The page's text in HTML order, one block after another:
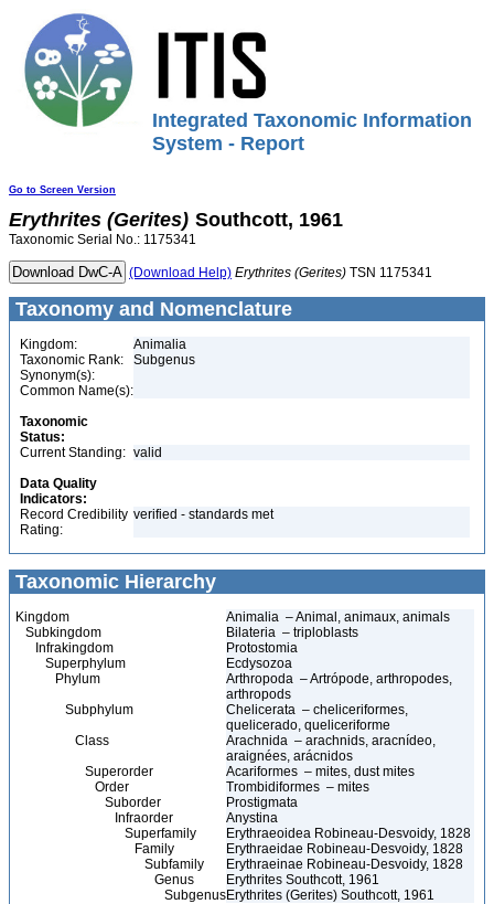
Integrated Taxonomic Information
System - Report
Go to Screen Version
Erythrites (Gerites) Southcott, 1961
Taxonomic Serial No.: 1175341
(Download Help) Erythrites (Gerites) TSN 1175341
Taxonomy and Nomenclature
Kingdom:
Animalia
Taxonomic Rank:
Subgenus
Synonym(s):
Common Name(s):
Taxonomic
Status:
Current Standing: valid
Data Quality
Indicators:
Record Credibility
Rating:
verified - standards met
Taxonomic Hierarchy
Kingdom
Animalia – Animal, animaux, animals
Subkingdom
Bilateria – triploblasts
Infrakingdom
Protostomia
Superphylum
Ecdysozoa
Phylum
Arthropoda – Artrópode, arthropodes,
arthropods
Subphylum
Chelicerata – cheliceriformes,
quelicerado, queliceriforme
Class
Arachnida – arachnids, aracnídeo,
araignées, arácnidos
Superorder
Acariformes – mites, dust mites
Order
Trombidiformes – mites
Suborder
Prostigmata
Infraorder
Anystina
Superfamily
Erythraeoidea Robineau-Desvoidy, 1828
Family
Erythraeidae Robineau-Desvoidy, 1828
Subfamily
Erythraeinae Robineau-Desvoidy, 1828
Genus
Erythrites Southcott, 1961
SubgenusErythrites (Gerites) Southcott, 1961